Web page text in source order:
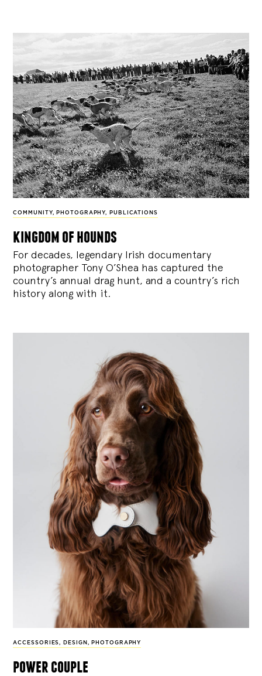
COMMUNITY, PHOTOGRAPHY, PUBLICATIONS
kingdom of hounds
For decades, legendary Irish documentary
photographer Tony O’Shea has captured the
country’s annual drag hunt, and a country’s rich
history along with it.
ACCESSORIES, DESIGN , PHOTOGRAPHY
power couple